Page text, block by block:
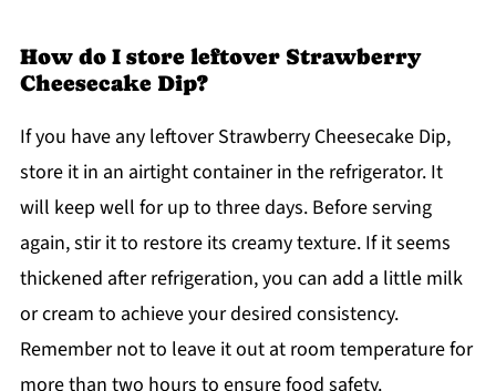
How do I store leftover Strawberry
Cheesecake Dip?
If you have any leftover Strawberry Cheesecake Dip,
store it in an airtight container in the refrigerator. It
will keep well for up to three days. Before serving
again, stir it to restore its creamy texture. If it seems
thickened after refrigeration, you can add a little milk
or cream to achieve your desired consistency.
Remember not to leave it out at room temperature for
more than two hours to ensure food safety.